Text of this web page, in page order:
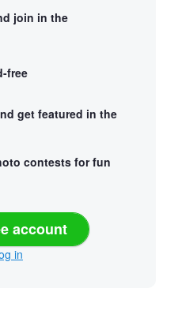
join in the
free
get featured in the
contests for fun
account
in